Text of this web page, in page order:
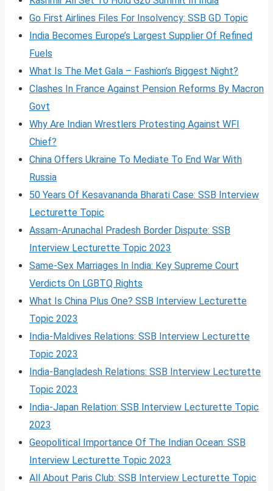
Go First Airlines Files For Insolvency: SSB GD Topic
India Becomes Europe’s Largest Supplier Of Refined
Fuels
What Is The Met Gala – Fashion’s Biggest Night?
Clashes In France Against Pension Reforms By Macron
Govt
Why Are Indian Wrestlers Protesting Against WFI
Chief?
China Offers Ukraine To Mediate To End War With
Russia
50 Years Of Kesavananda Bharati Case: SSB Interview
Lecturette Topic
Assam-Arunachal Pradesh Border Dispute: SSB
Interview Lecturette Topic 2023
Same-Sex Marriages In India: Key Supreme Court
Verdicts On LGBTQ Rights
What Is China Plus One? SSB Interview Lecturette
Topic 2023
India-Maldives Relations: SSB Interview Lecturette
Topic 2023
India-Bangladesh Relations: SSB Interview Lecturette
Topic 2023
India-Japan Relation: SSB Interview Lecturette Topic
2023
Geopolitical Importance Of The Indian Ocean: SSB
Interview Lecturette Topic 2023
All About Paris Club: SSB Interview Lecturette Topic